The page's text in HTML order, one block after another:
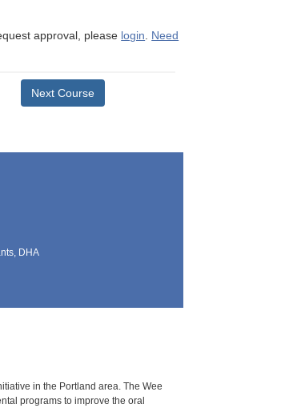
approval, please login. Need
Next Course
DHA
in the Portland area. The Wee
programs to improve the oral